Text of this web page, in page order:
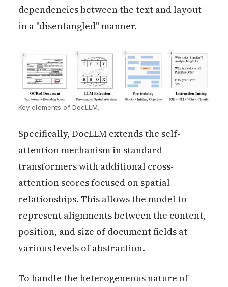
dependencies between the text and layout
in a "disentangled" manner.
Key elements of DocLLM.
Specifically, DocLLM extends the self-
attention mechanism in standard
transformers with additional cross-
attention scores focused on spatial
relationships. This allows the model to
represent alignments between the content,
position, and size of document fields at
various levels of abstraction.
To handle the heterogeneous nature of